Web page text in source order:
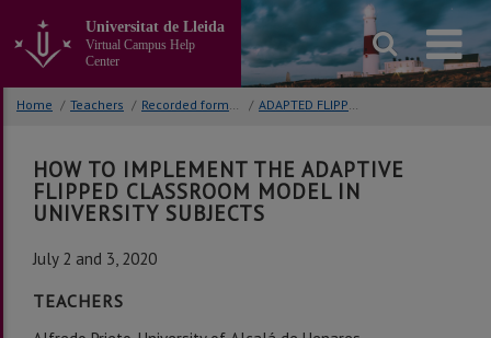
the
content
Universitat de Lleida
Virtual Campus Help
Center
Home / Teachers / Recorded formative activities / ADAPTED FLIPPED CLASSROOM
HOW TO IMPLEMENT THE ADAPTIVE
FLIPPED CLASSROOM MODEL IN
UNIVERSITY SUBJECTS
July 2 and 3, 2020
TEACHERS